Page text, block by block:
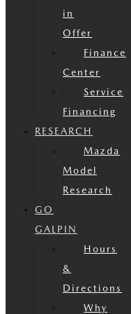
in
Offer
Finance
Center
Service
Financing
RESEARCH
Mazda
Model
Research
GO
GALPIN
Hours
&
Directions
Why